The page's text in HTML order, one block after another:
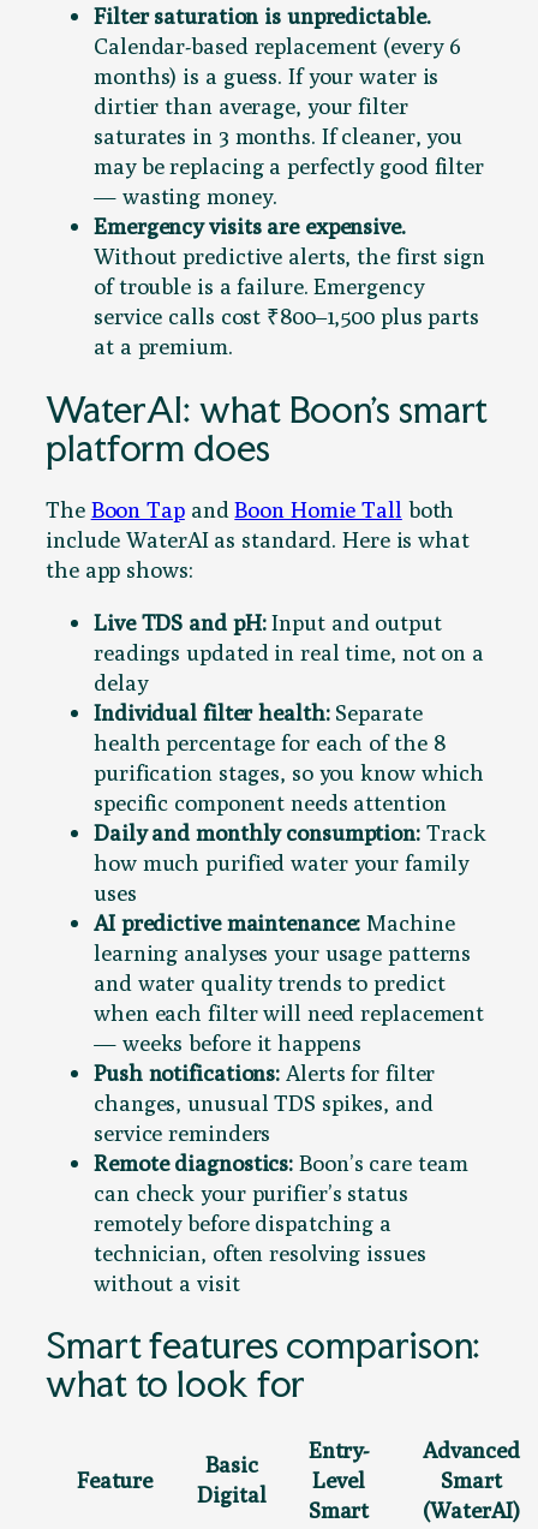
Filter saturation is unpredictable.
Calendar-based replacement (every 6
months) is a guess. If your water is
dirtier than average, your filter
saturates in 3 months. If cleaner, you
may be replacing a perfectly good filter
— wasting money.
Emergency visits are expensive.
Without predictive alerts, the first sign
of trouble is a failure. Emergency
service calls cost ₹800–1,500 plus parts
at a premium.
WaterAI: what Boon’s smart
platform does
The Boon TapandBoon Homie Tall both
include WaterAI as standard. Here is what
the app shows:
Live TDS and pH:Input and output
readings updated in real time, not on a
delay
Individual filter health:Separate
health percentage for each of the 8
purification stages, so you know which
specific component needs attention
Daily and monthly consumption: Track
how much purified water your family
uses
AI predictive maintenance: Machine
learning analyses your usage patterns
and water quality trends to predict
when each filter will need replacement
— weeks before it happens
Push notifications: Alerts for filter
changes, unusual TDS spikes, and
service reminders
Remote diagnostics: Boon’s care team
can check your purifier’s status
remotely before dispatching a
technician, often resolving issues
without a visit
Smart features comparison:
what to look for
Feature
Basic
Digital
Entry-
Level
Smart
Advanced
Smart
(WaterAI)